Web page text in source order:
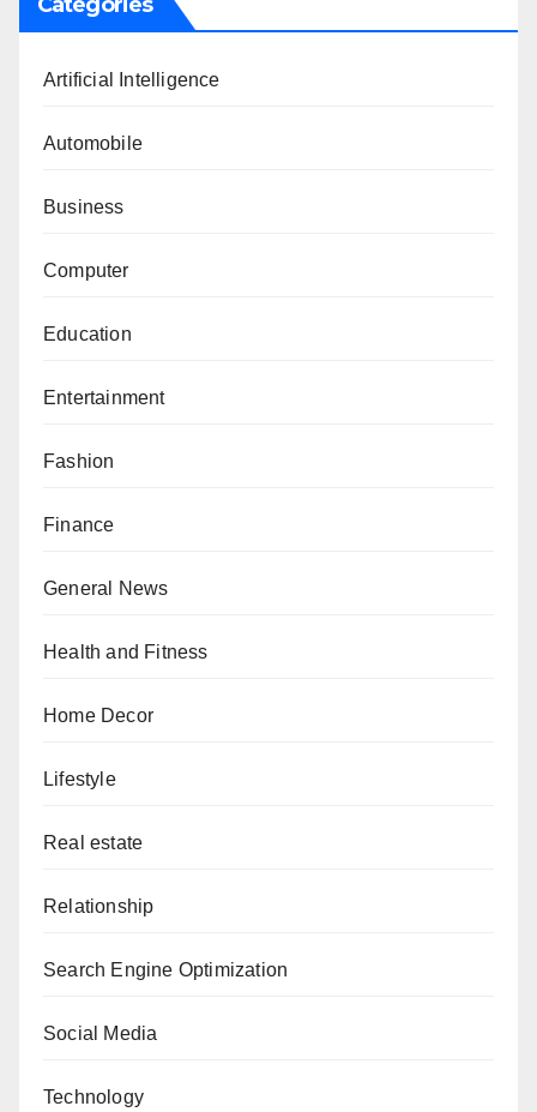
Artificial Intelligence
Automobile
Business
Computer
Education
Entertainment
Fashion
Finance
General News
Health and Fitness
Home Decor
Lifestyle
Real estate
Relationship
Search Engine Optimization
Social Media
Technology